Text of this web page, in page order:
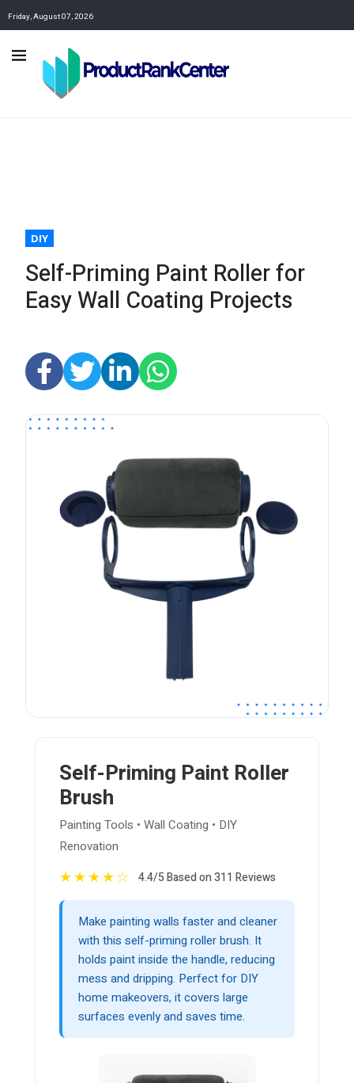
Friday, August 07, 2026
DIY
Self-Priming Paint Roller for
Easy Wall Coating Projects
Self-Priming Paint Roller
Brush
Painting Tools • Wall Coating • DIY
Renovation
★★★★☆ 4.4/5 Based on 311 Reviews
Make painting walls faster and cleaner
with this self-priming roller brush. It
holds paint inside the handle, reducing
mess and dripping. Perfect for DIY
home makeovers, it covers large
surfaces evenly and saves time.